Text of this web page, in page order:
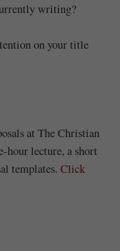
writing?
on your title
at The Christian
hour lecture, a short
templates. Click